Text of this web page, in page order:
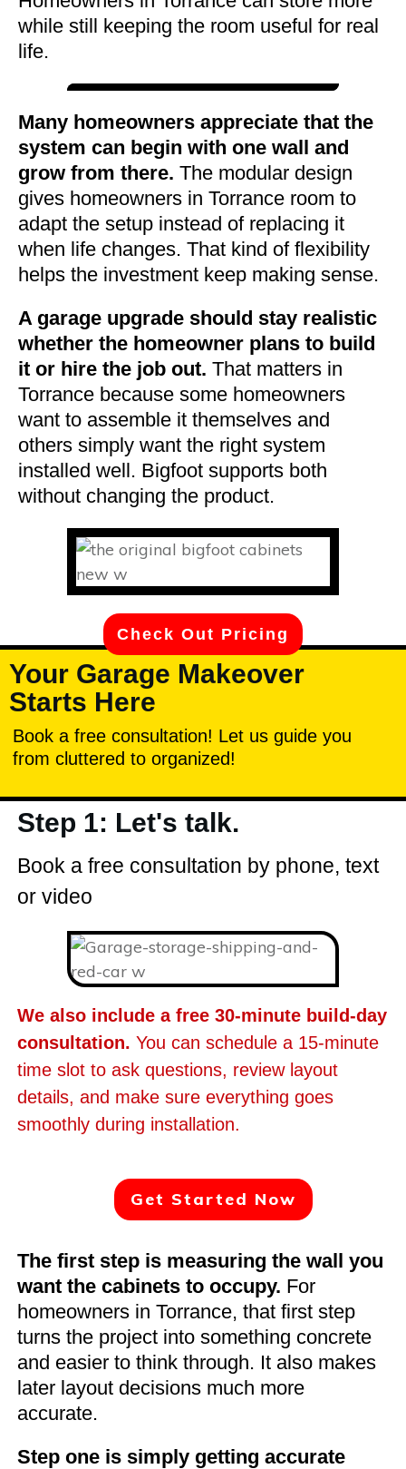
while still keeping the room useful for real
life.
Many homeowners appreciate that the
system can begin with one wall and
grow from there. The modular design
gives homeowners in Torrance room to
adapt the setup instead of replacing it
when life changes. That kind of flexibility
helps the investment keep making sense.
A garage upgrade should stay realistic
whether the homeowner plans to build
it or hire the job out. That matters in
Torrance because some homeowners
want to assemble it themselves and
others simply want the right system
installed well. Bigfoot supports both
without changing the product.
Check Out Pricing
Your Garage Makeover
Starts Here
Book a free consultation! Let us guide you
from cluttered to organized!
Step 1: Let's talk.
Book a free consultation by phone, text
or video
We also include a free 30-minute build-day
consultation. You can schedule a 15-minute
time slot to ask questions, review layout
details, and make sure everything goes
smoothly during installation.
Get Started Now
The first step is measuring the wall you
want the cabinets to occupy. For
homeowners in Torrance, that first step
turns the project into something concrete
and easier to think through. It also makes
later layout decisions much more
accurate.
Step one is simply getting accurate